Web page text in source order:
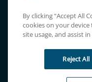
By clicking “Accept All
cookies on your
site usage, and assist
Reject All